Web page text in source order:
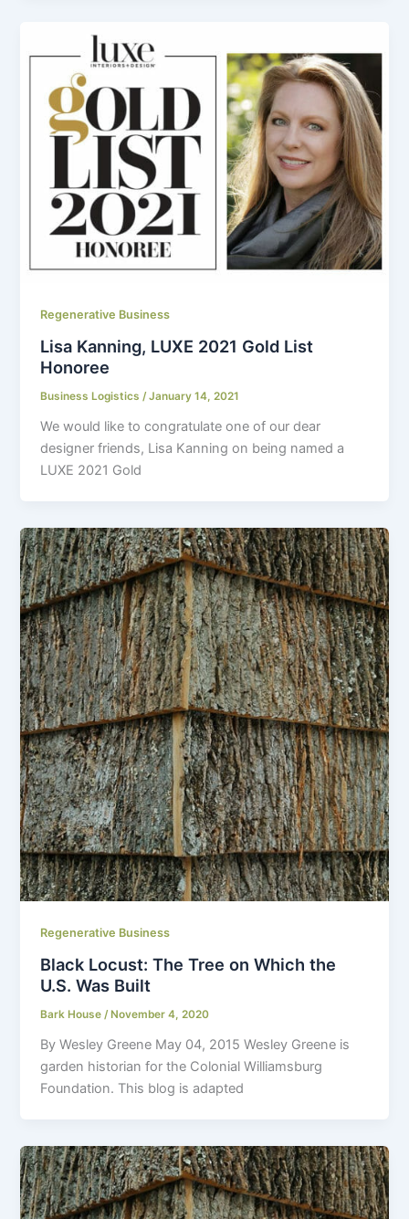
Regenerative Business
Lisa Kanning, LUXE 2021 Gold List
Honoree
Business Logistics/January 14, 2021
We would like to congratulate one of our dear
designer friends, Lisa Kanning on being named a
LUXE 2021 Gold
Regenerative Business
Black Locust: The Tree on Which the
U.S. Was Built
Bark House/ November 4, 2020
By Wesley Greene May 04, 2015 Wesley Greene is
garden historian for the Colonial Williamsburg
Foundation. This blog is adapted